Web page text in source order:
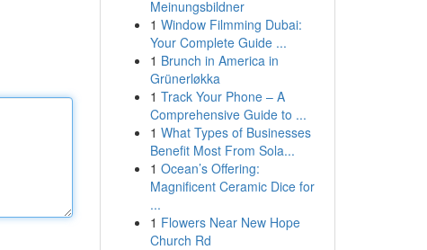
Meinungsbildner
1 Window Filmming Dubai:
Your Complete Guide ...
1 Brunch in America in
Grünerløkka
1 Track Your Phone – A
Comprehensive Guide to ...
1 What Types of Businesses
Benefit Most From Sola...
1 Ocean’s Offering:
Magnificent Ceramic Dice for
...
1 Flowers Near New Hope
Church Rd